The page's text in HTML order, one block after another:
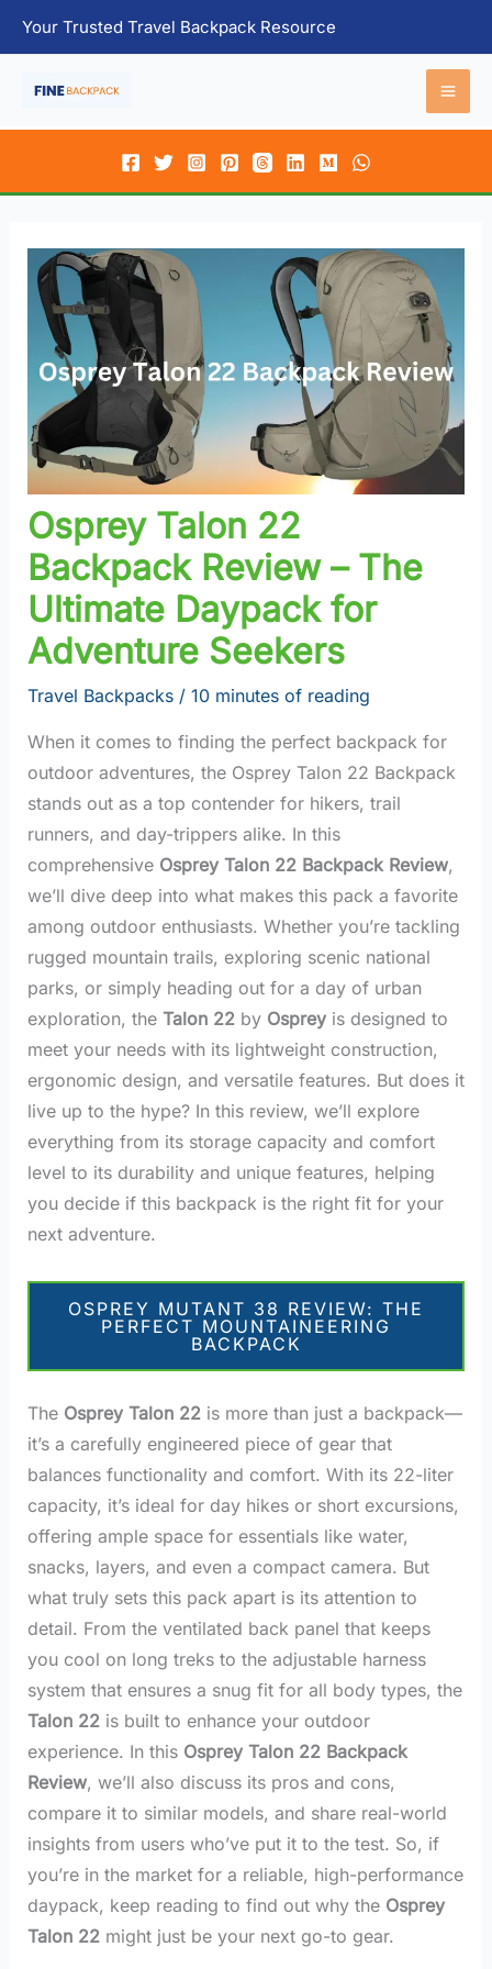
Your Trusted Travel Backpack Resource
Osprey Talon 22
Backpack Review – The
Ultimate Daypack for
Adventure Seekers
Travel Backpacks/ 10 minutes of reading
When it comes to finding the perfect backpack for
outdoor adventures, the Osprey Talon 22 Backpack
stands out as a top contender for hikers, trail
runners, and day-trippers alike. In this
comprehensive Osprey Talon 22 Backpack Review,
we’ll dive deep into what makes this pack a favorite
among outdoor enthusiasts. Whether you’re tackling
rugged mountain trails, exploring scenic national
parks, or simply heading out for a day of urban
exploration, the Talon 22by Ospreyis designed to
meet your needs with its lightweight construction,
ergonomic design, and versatile features. But does it
live up to the hype? In this review, we’ll explore
everything from its storage capacity and comfort
level to its durability and unique features, helping
you decide if this backpack is the right fit for your
next adventure.
OSPREY MUTANT 38 REVIEW: THE
PERFECT MOUNTAINEERING
BACKPACK
The Osprey Talon 22is more than just a backpack—
it’s a carefully engineered piece of gear that
balances functionality and comfort. With its 22-liter
capacity, it’s ideal for day hikes or short excursions,
offering ample space for essentials like water,
snacks, layers, and even a compact camera. But
what truly sets this pack apart is its attention to
detail. From the ventilated back panel that keeps
you cool on long treks to the adjustable harness
system that ensures a snug fit for all body types, the
Talon 22is built to enhance your outdoor
experience. In this Osprey Talon 22 Backpack
Review, we’ll also discuss its pros and cons,
compare it to similar models, and share real-world
insights from users who’ve put it to the test. So, if
you’re in the market for a reliable, high-performance
daypack, keep reading to find out why the Osprey
Talon 22might just be your next go-to gear.